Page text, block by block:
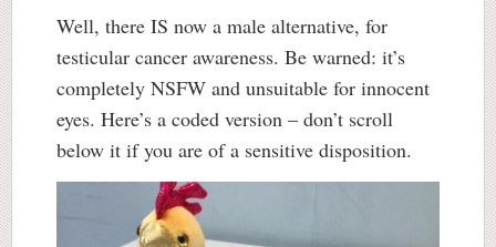
Well, there IS now a male alternative, for
testicular cancer awareness. Be warned: it’s
completely NSFW and unsuitable for innocent
eyes. Here’s a coded version – don’t scroll
below it if you are of a sensitive disposition.